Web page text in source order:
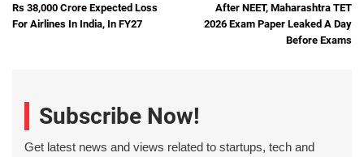
Rs 38,000 Crore Expected Loss
For Airlines In India, In FY27
After NEET, Maharashtra TET
2026 Exam Paper Leaked A Day
Before Exams
Subscribe Now!
Get latest news and views related to startups, tech and